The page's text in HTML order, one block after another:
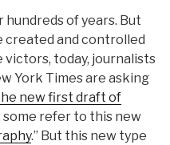
of years. But
created and controlled
today, journalists
York Times are asking
new first draft of
some refer to this new
.” But this new type